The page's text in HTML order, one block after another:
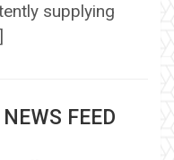
supplying
FEED